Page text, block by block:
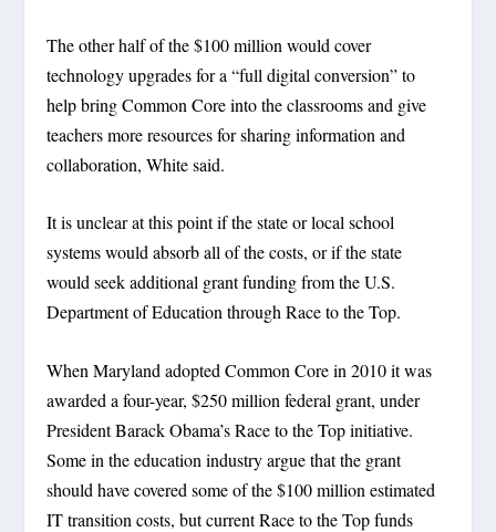
The other half of the $100 million would cover
technology upgrades for a “full digital conversion” to
help bring Common Core into the classrooms and give
teachers more resources for sharing information and
collaboration, White said.
It is unclear at this point if the state or local school
systems would absorb all of the costs, or if the state
would seek additional grant funding from the U.S.
Department of Education through Race to the Top.
When Maryland adopted Common Core in 2010 it was
awarded a four-year, $250 million federal grant, under
President Barack Obama’s Race to the Top initiative.
Some in the education industry argue that the grant
should have covered some of the $100 million estimated
IT transition costs, but current Race to the Top funds